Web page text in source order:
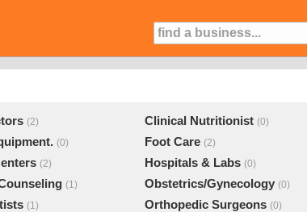
(2) Clinical Nutritionist (0)
(0) Foot Care (2)
(2) Hospitals & Labs (0)
(1) Obstetrics/Gynecology (0)
(1) Orthopedic Surgeons (0)